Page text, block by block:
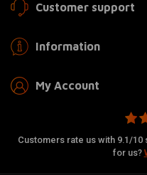
Customer support
Information
My Account
Customers rate us with 9.1/
for us?